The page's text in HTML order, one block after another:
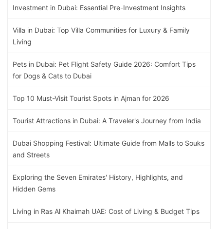
Investment in Dubai: Essential Pre-Investment Insights
Villa in Dubai: Top Villa Communities for Luxury & Family
Living
Pets in Dubai: Pet Flight Safety Guide 2026: Comfort Tips
for Dogs & Cats to Dubai
Top 10 Must-Visit Tourist Spots in Ajman for 2026
Tourist Attractions in Dubai: A Traveler's Journey from India
Dubai Shopping Festival: Ultimate Guide from Malls to Souks
and Streets
Exploring the Seven Emirates' History, Highlights, and
Hidden Gems
Living in Ras Al Khaimah UAE: Cost of Living & Budget Tips